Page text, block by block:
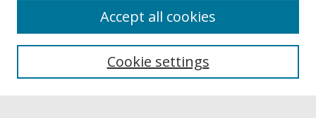
Collections
Authors
Cookie settings
Accept all cookies